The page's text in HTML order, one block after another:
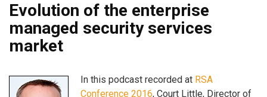
Evolution of the enterprise
managed security services
market
In this podcast recorded at RSA
Conference 2016, Court Little, Director of